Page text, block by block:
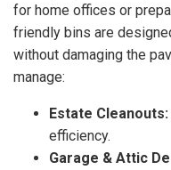
for home offices or
friendly bins are
without damaging the
manage:
Estate Cleanouts:
efficiency.
Garage & Attic